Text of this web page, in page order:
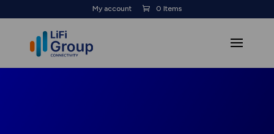
My account 0 Items